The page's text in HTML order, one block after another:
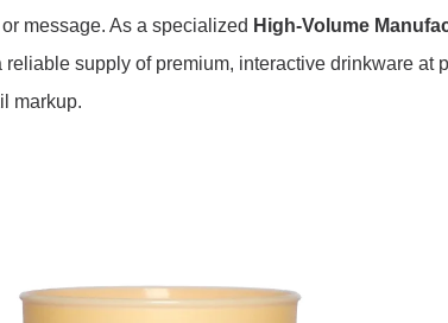
message. As a specialized High-Volume
supply of premium, interactive drinkware at
markup.